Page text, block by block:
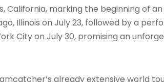
California, marking the beginning of
Illinois on July 23, followed by a
City on July 30, promising an
already extensive world